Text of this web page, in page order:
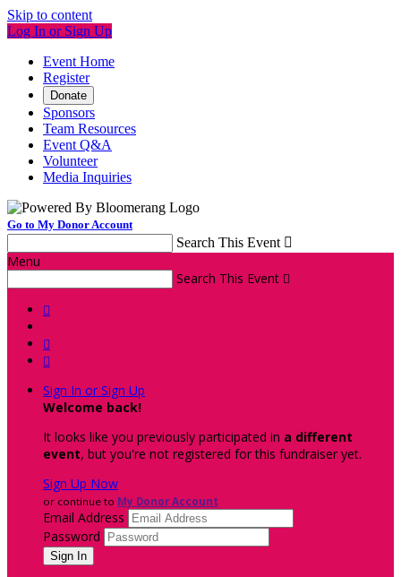
Skip to content
Log In or Sign Up
Event Home
Register
Donate
Sponsors
Team Resources
Event Q&A
Volunteer
Media Inquiries
Go to My Donor Account
Search This Event 
Menu
Search This Event 



Sign In or Sign Up
Welcome back!
It looks like you previously participated in a different
event, but you're not registered for this fundraiser yet.
Sign Up Now
or continue to My Donor Account
Email Address
Password